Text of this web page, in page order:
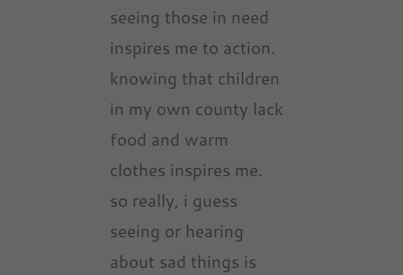
seeing those in need
inspires me to action.
knowing that children
in my own county lack
food and warm
clothes inspires me.
so really, i guess
seeing or hearing
about sad things is